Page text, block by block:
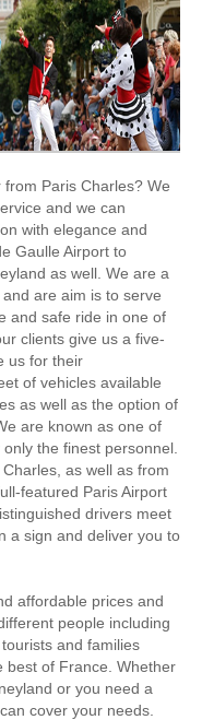
Paris Charles? We
and we can
with elegance and
Gaulle Airport to
as well. We are a
are aim is to serve
and safe ride in one of
clients give us a five-
us for their
of vehicles available
as well as the option of
are known as one of
the finest personnel.
as well as from
featured Paris Airport
drivers meet
a sign and deliver you to
affordable prices and
people including
and families
best of France. Whether
or you need a
cover your needs.